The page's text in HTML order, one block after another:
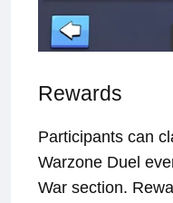
Rewards
Participants can
Warzone Duel
War section.